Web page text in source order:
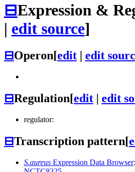
⊟Expression &
| edit source]
⊟Operon[edit | edit
⊟Regulation[edit | edit
regulator:
⊟Transcription pattern[
S.aureus Expression Data Browser